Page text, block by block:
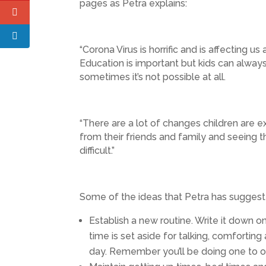
pages as Petra explains:
“Corona Virus is horrific and is affecting
Education is important but kids can
sometimes it’s not possible at all.
“There are a lot of changes children are
from their friends and family and seeing
difficult.”
Some of the ideas that Petra has
Establish a new routine. Write it down
time is set aside for talking, comforting
day. Remember you’ll be doing one to